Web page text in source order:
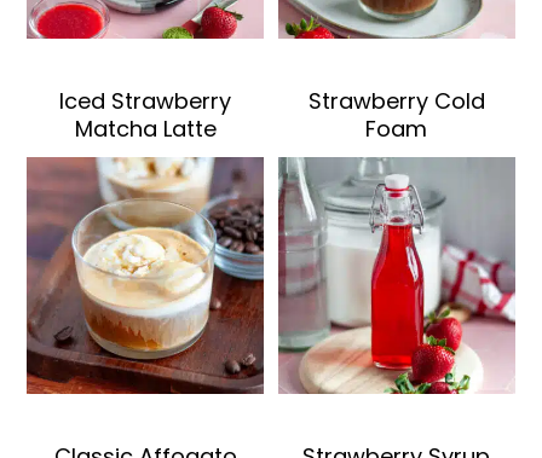
Iced Strawberry
Matcha Latte
Strawberry Cold
Foam